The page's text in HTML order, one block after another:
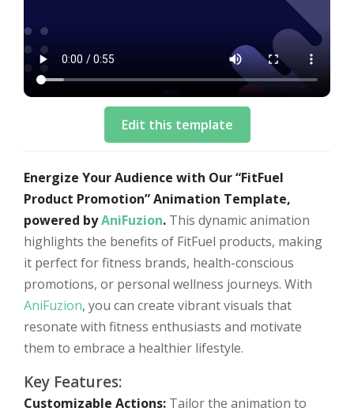
Edit this template
Energize Your Audience with Our “FitFuel
Product Promotion” Animation Template,
powered byAniFuzion. This dynamic animation
highlights the benefits of FitFuel products, making
it perfect for fitness brands, health-conscious
promotions, or personal wellness journeys. With
AniFuzion, you can create vibrant visuals that
resonate with fitness enthusiasts and motivate
them to embrace a healthier lifestyle.
Key Features:
Customizable Actions: Tailor the animation to